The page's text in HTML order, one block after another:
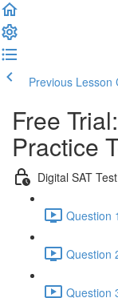
Previous Lesson
Free
Practice
Digital SAT
Question
Question
Question